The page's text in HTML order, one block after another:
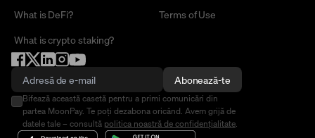
What is DeFi?
What is crypto staking?
Terms of Use
Abonează-te
Bifează această casetă pentru a primi comunicări din
partea MoonPay. Te poți dezabona oricând. Avem grijă de
datele tale – consultă politica noastră de confidențialitate.